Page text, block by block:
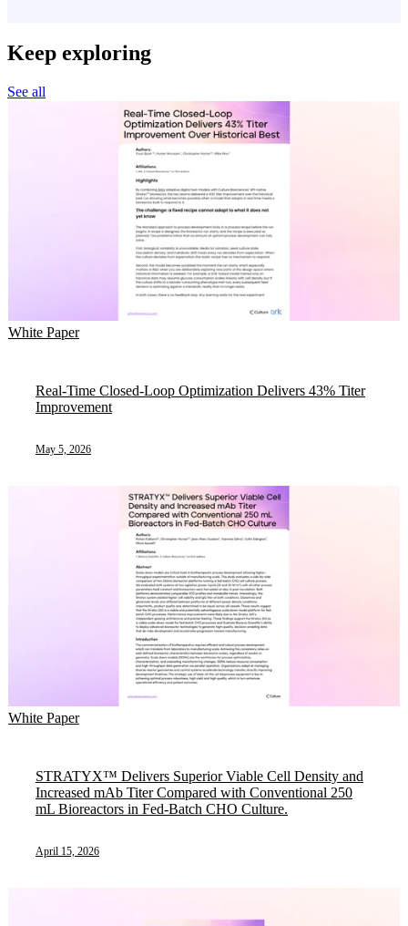
Keep exploring
See all
White Paper
Real-Time Closed-Loop Optimization Delivers 43% Titer
Improvement
May 5, 2026
White Paper
STRATYX™ Delivers Superior Viable Cell Density and
Increased mAb Titer Compared with Conventional 250
mL Bioreactors in Fed-Batch CHO Culture.
April 15, 2026